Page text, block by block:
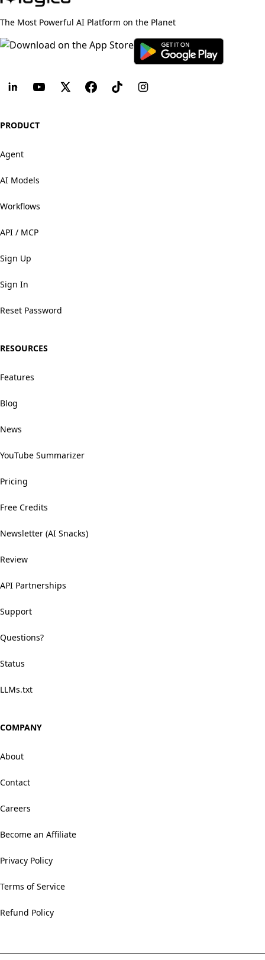
The Most Powerful AI Platform on the Planet
PRODUCT
Agent
AI Models
Workflows
API / MCP
Sign Up
Sign In
Reset Password
RESOURCES
Features
Blog
News
YouTube Summarizer
Pricing
Free Credits
Newsletter (AI Snacks)
Review
API Partnerships
Support
Questions?
Status
LLMs.txt
COMPANY
About
Contact
Careers
Become an Affiliate
Privacy Policy
Terms of Service
Refund Policy